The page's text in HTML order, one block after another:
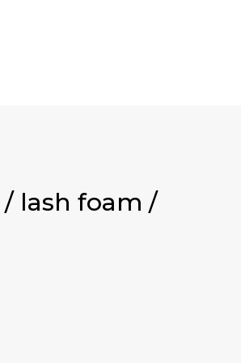
/ lash foam /